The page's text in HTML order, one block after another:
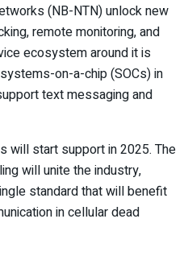
(NB-NTN) unlock new
remote monitoring, and
ecosystem around it is
on-a-chip (SOCs) in
text messaging and
will start support in 2025. The
will unite the industry,
standard that will benefit
in cellular dead